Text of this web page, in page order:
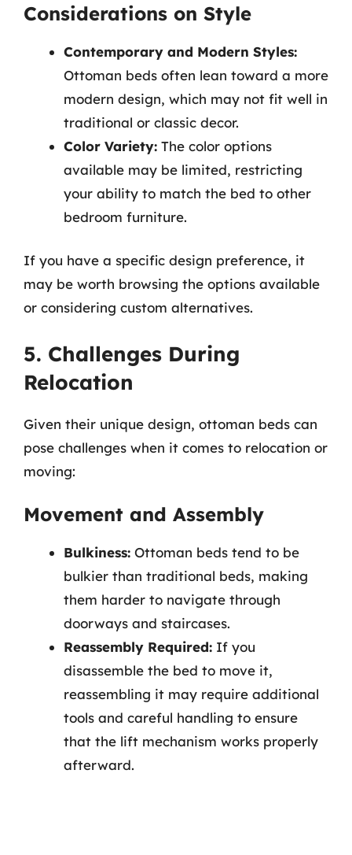
Considerations on Style
Contemporary and Modern Styles:
Ottoman beds often lean toward a more
modern design, which may not fit well in
traditional or classic decor.
Color Variety: The color options
available may be limited, restricting
your ability to match the bed to other
bedroom furniture.
If you have a specific design preference, it
may be worth browsing the options available
or considering custom alternatives.
5. Challenges During
Relocation
Given their unique design, ottoman beds can
pose challenges when it comes to relocation or
moving:
Movement and Assembly
Bulkiness: Ottoman beds tend to be
bulkier than traditional beds, making
them harder to navigate through
doorways and staircases.
Reassembly Required: If you
disassemble the bed to move it,
reassembling it may require additional
tools and careful handling to ensure
that the lift mechanism works properly
afterward.